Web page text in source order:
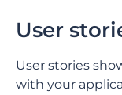
User
User stories
with your